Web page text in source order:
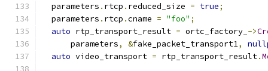
  parameters
. rtcp . reduced_size = true;
  parameters
. rtcp .cname = "foo" ;
auto rtp_transport_result = ortc_factory_ ->
      parameters
, &fake_packet_transport1,
auto video_transport = rtp_transport_result.